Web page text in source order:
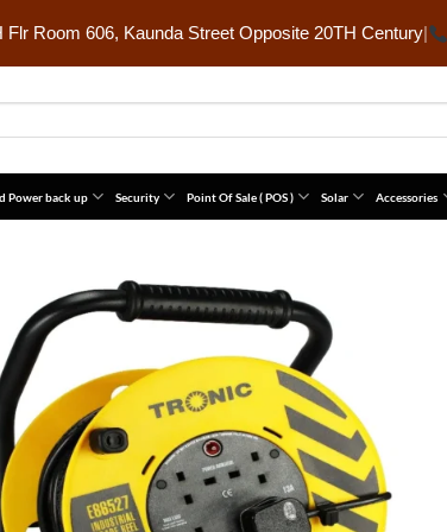
Flr Room 606, Kaunda Street Opposite 20TH Century|
Power back up Security Point Of Sale ( POS ) Solar Accessories